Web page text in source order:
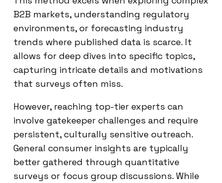
B2B markets, understanding regulatory
environments, or forecasting industry
trends where published data is scarce. It
allows for deep dives into specific topics,
capturing intricate details and motivations
that surveys often miss.
However, reaching top-tier experts can
involve gatekeeper challenges and require
persistent, culturally sensitive outreach.
General consumer insights are typically
better gathered through quantitative
surveys or focus group discussions. While